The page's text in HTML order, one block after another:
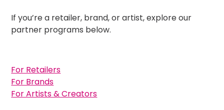
If you’re a retailer, brand, or artist, explore our
partner programs below.
For Retailers
For Brands
For Artists & Creators